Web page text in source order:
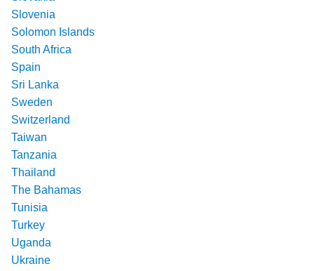
Slovenia
Solomon Islands
South Africa
Spain
Sri Lanka
Sweden
Switzerland
Taiwan
Tanzania
Thailand
The Bahamas
Tunisia
Turkey
Uganda
Ukraine